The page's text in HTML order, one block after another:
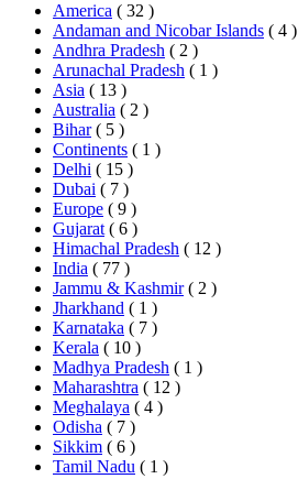
America ( 32 )
Andaman and Nicobar Islands ( 4 )
Andhra Pradesh ( 2 )
Arunachal Pradesh ( 1 )
Asia ( 13 )
Australia ( 2 )
Bihar ( 5 )
Continents ( 1 )
Delhi ( 15 )
Dubai ( 7 )
Europe ( 9 )
Gujarat ( 6 )
Himachal Pradesh ( 12 )
India ( 77 )
Jammu & Kashmir ( 2 )
Jharkhand ( 1 )
Karnataka ( 7 )
Kerala ( 10 )
Madhya Pradesh ( 1 )
Maharashtra ( 12 )
Meghalaya ( 4 )
Odisha ( 7 )
Sikkim ( 6 )
Tamil Nadu ( 1 )